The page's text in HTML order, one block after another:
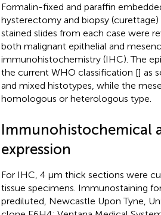
Formalin-fixed and paraffin
hysterectomy and biopsy
stained slides from each case were
both malignant epithelial and
immunohistochemistry (IHC). The
the current WHO classification [] as
and mixed histotypes, while the
homologous or heterologous type.
Immunohistochemical
expression
For IHC, 4 µm thick sections were
tissue specimens. Immunostaining
prediluted, Newcastle Upon Tyne,